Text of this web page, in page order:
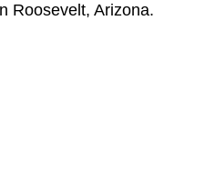
Roosevelt, Arizona.